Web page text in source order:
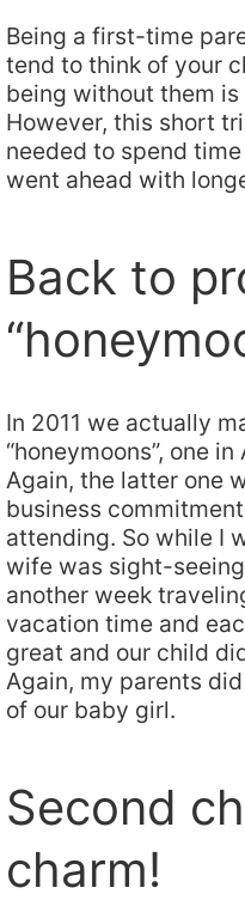
Being a first-time
tend to think of your
being without them
However, this short
needed to spend
went ahead with
Back to
In 2011 we actually
“honeymoons”, one
Again, the latter one
business
attending. So while I
wife was sight-
another week
vacation time and
great and our child
Again, my parents
of our baby girl.
Second
charm!